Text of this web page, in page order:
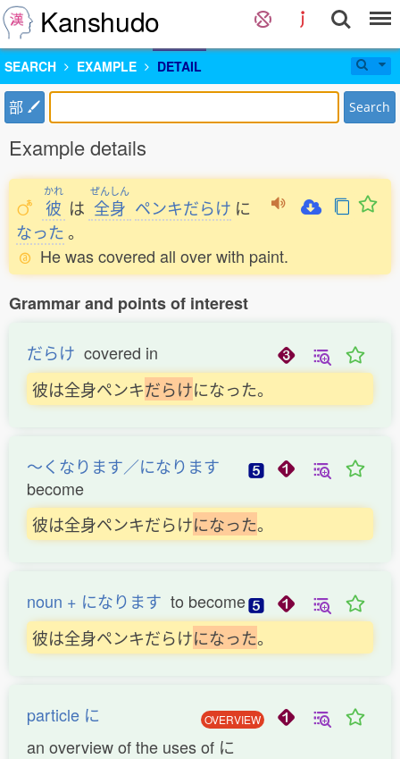
Kanshudo
SEARCH EXAMPLE DETAIL
部 Search
Example details
かれ
彼 は
ぜんしん
全身 ペンキだらけ に
なった 。
He was covered all over with paint.
Grammar and points of interest
だらけ covered in
彼は全身ペンキだらけになった。
〜くなります／になります
become
彼は全身ペンキだらけになった。
noun + になります to become
彼は全身ペンキだらけになった。
OVERVIEW
particle に
an overview of the uses of に